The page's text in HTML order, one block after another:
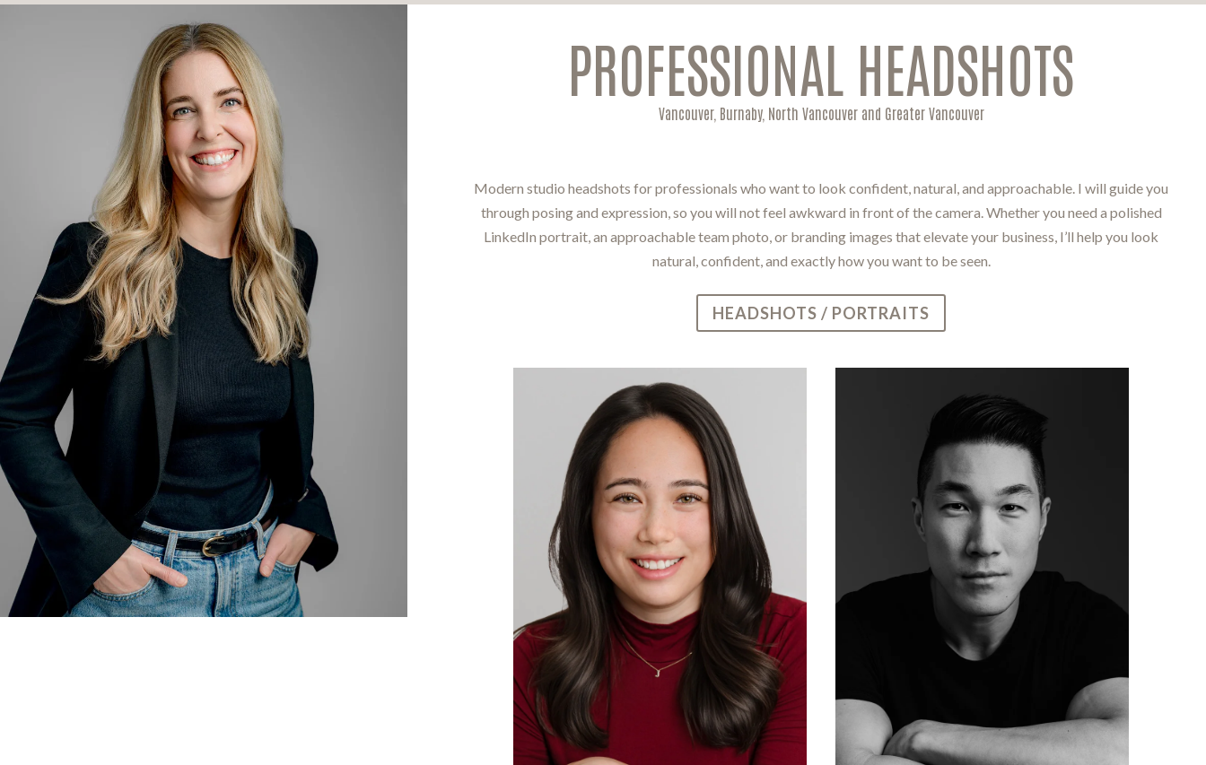
PROFESSIONAL HEADSHOTS
Vancouver, Burnaby, North Vancouver and Greater Vancouver
Modern studio headshots for professionals who want to look confident, natural, and approachable. I will guide you
through posing and expression, so you will not feel awkward in front of the camera. Whether you need a polished
LinkedIn portrait, an approachable team photo, or branding images that elevate your business, I’ll help you look
natural, confident, and exactly how you want to be seen.
HEADSHOTS / PORTRAITS